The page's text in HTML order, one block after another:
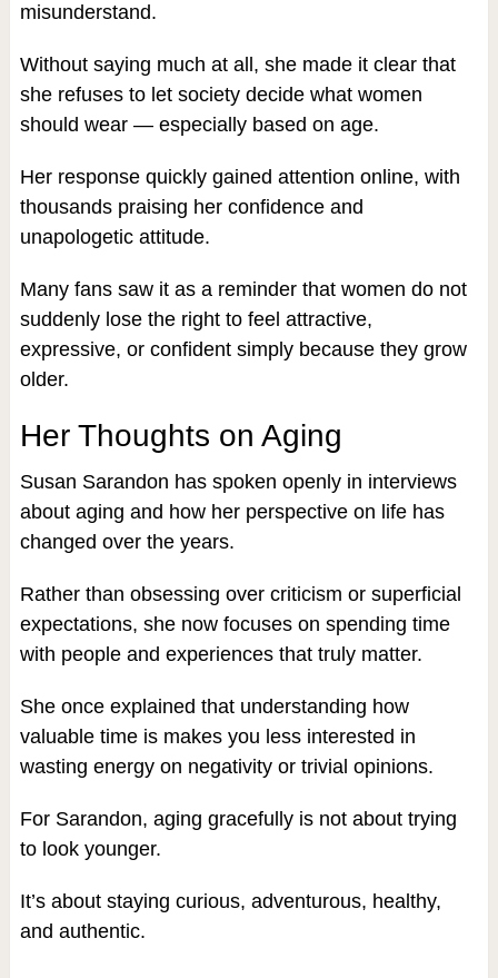
misunderstand.
Without saying much at all, she made it clear that
she refuses to let society decide what women
should wear — especially based on age.
Her response quickly gained attention online, with
thousands praising her confidence and
unapologetic attitude.
Many fans saw it as a reminder that women do not
suddenly lose the right to feel attractive,
expressive, or confident simply because they grow
older.
Her Thoughts on Aging
Susan Sarandon has spoken openly in interviews
about aging and how her perspective on life has
changed over the years.
Rather than obsessing over criticism or superficial
expectations, she now focuses on spending time
with people and experiences that truly matter.
She once explained that understanding how
valuable time is makes you less interested in
wasting energy on negativity or trivial opinions.
For Sarandon, aging gracefully is not about trying
to look younger.
It’s about staying curious, adventurous, healthy,
and authentic.